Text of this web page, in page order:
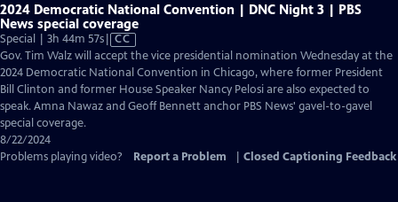
2024 Democratic National Convention | DNC Night 3 | PBS
News special coverage
Special | 3h 44m 57sVideo
has
Closed
Captions
CC
Gov. Tim Walz will accept the vice presidential nomination Wednesday at the
2024 Democratic National Convention in Chicago, where former President
Bill Clinton and former House Speaker Nancy Pelosi are also expected to
speak. Amna Nawaz and Geoff Bennett anchor PBS News' gavel-to-gavel
special coverage.
8/22/2024
Problems playing video?
Report a Problem Closed Captioning Feedback